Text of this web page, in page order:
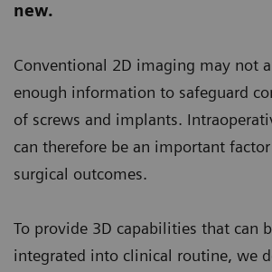
new.
Conventional 2D imaging may not
enough information to safeguard
of screws and implants.
can therefore be an important
surgical outcomes.
To provide 3D capabilities that can
integrated into clinical routine, we